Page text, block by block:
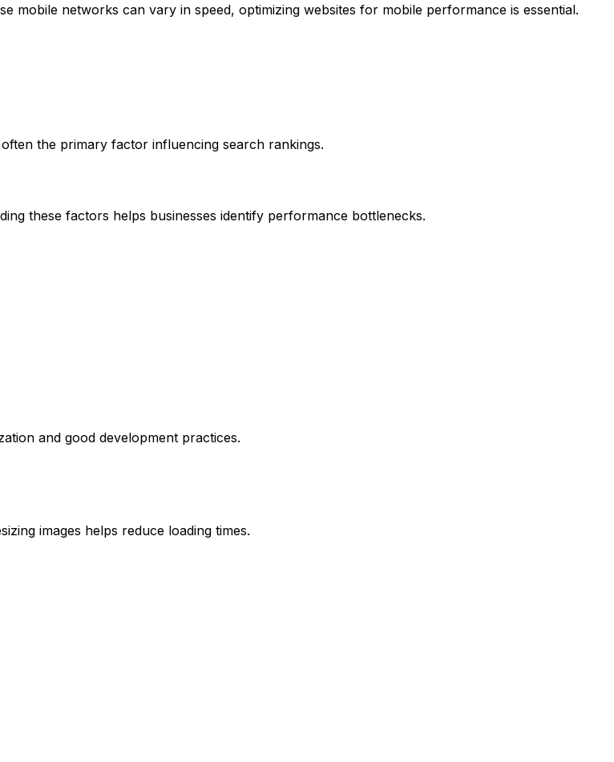
mobile networks can vary in speed, optimizing websites for mobile performance is essential.
the primary factor influencing search rankings.
these factors helps businesses identify performance bottlenecks.
and good development practices.
images helps reduce loading times.